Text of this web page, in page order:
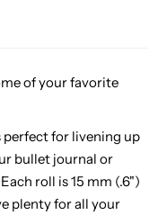
of your favorite
perfect for livening up
bullet journal or
roll is 15 mm (.6")
plenty for all your